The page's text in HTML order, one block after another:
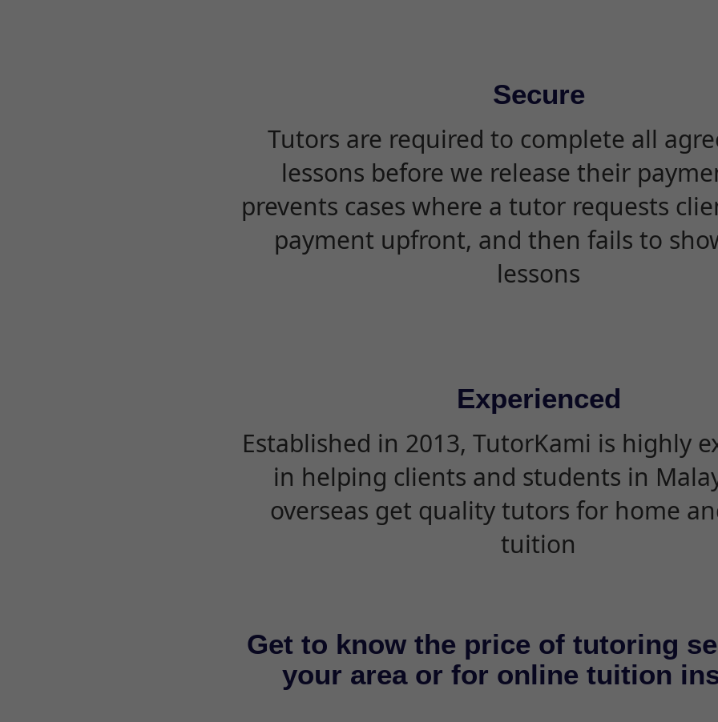
Secure
Tutors are required to complete all
lessons before we release their
prevents cases where a tutor requests
payment upfront, and then fails to
lessons
Experienced
Established in 2013, TutorKami is highly
in helping clients and students in
overseas get quality tutors for home
tuition
Get to know the price of tutoring
your area or for online tuition